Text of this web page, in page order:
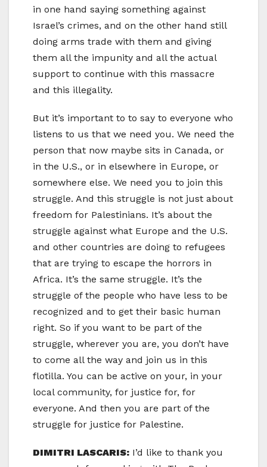
in one hand saying something against
Israel’s crimes, and on the other hand still
doing arms trade with them and giving
them all the impunity and all the actual
support to continue with this massacre
and this illegality.
But it’s important to to say to everyone who
listens to us that we need you. We need the
person that now maybe sits in Canada, or
in the U.S., or in elsewhere in Europe, or
somewhere else. We need you to join this
struggle. And this struggle is not just about
freedom for Palestinians. It’s about the
struggle against what Europe and the U.S.
and other countries are doing to refugees
that are trying to escape the horrors in
Africa. It’s the same struggle. It’s the
struggle of the people who have less to be
recognized and to get their basic human
right. So if you want to be part of the
struggle, wherever you are, you don’t have
to come all the way and join us in this
flotilla. You can be active on your, in your
local community, for justice for, for
everyone. And then you are part of the
struggle for justice for Palestine.
DIMITRI LASCARIS: I’d like to thank you